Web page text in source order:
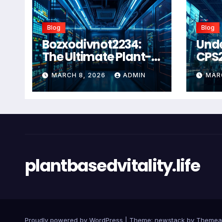
Blog
Bozxodivnot2234:
The Ultimate Plant-
Based Wellness
Solution for 2026
MARCH 8, 2026 ADMIN
Blog
plantbasedvitality.life
Proudly powered by WordPress Theme: newstack by